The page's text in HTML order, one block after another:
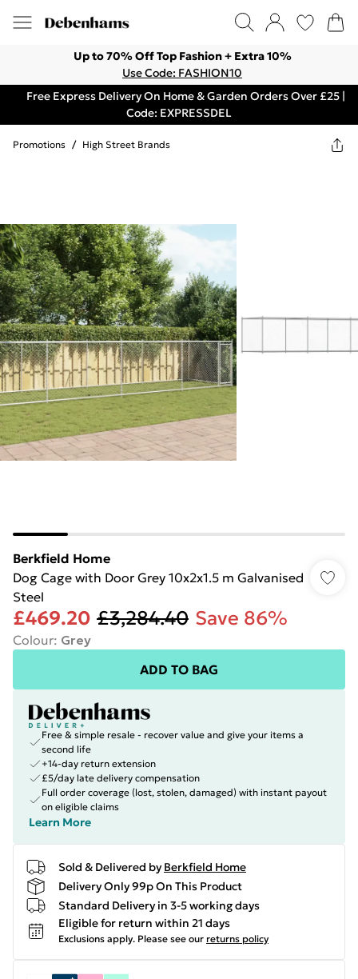
Up to 70% Off Top Fashion + Extra 10%
Use Code: FASHION10
Free Express Delivery On Home & Garden Orders Over £25 |
Code: EXPRESSDEL
Promotions / High Street Brands
Berkfield Home
Dog Cage with Door Grey 10x2x1.5 m Galvanised
Steel
£469.20 £3,284.40 Save 86%
Colour: Grey
ADD TO BAG
Free & simple resale - recover value and give your items a
second life
+14-day return extension
£5/day late delivery compensation
Full order coverage (lost, stolen, damaged) with instant payout
on eligible claims
Learn More
Sold & Delivered by Berkfield Home
Delivery Only 99p On This Product
Standard Delivery in 3-5 working days
Eligible for return within 21 days
Exclusions apply. Please see our returns policy